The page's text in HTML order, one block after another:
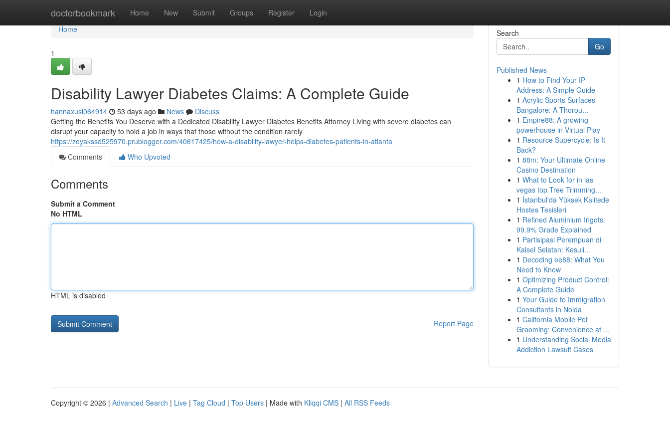
doctorbookmark Home New Submit Groups Register Login
Home
Home
1
Disability Lawyer Diabetes Claims: A Complete Guide
hannaxusl064914 53 days ago News
Discuss
Getting the Benefits You Deserve with a Dedicated Disability Lawyer Diabetes Benefits Attorney Living with severe diabetes can
disrupt your capacity to hold a job in ways that those without the condition rarely
https://zoyakssd525970.prublogger.com/40617425/how-a-disability-lawyer-helps-diabetes-patients-in-atlanta
Comments
Who Upvoted
Comments
Submit a Comment
No HTML
HTML is disabled
Report Page
Search
Go
Published News
1 How to Find Your IP
Address: A Simple Guide
1 Acrylic Sports Surfaces
Bangalore: A Thorou...
1 Empire88: A growing
powerhouse in Virtual Play
1 Resource Supercycle: Is It
Back?
1 88m: Your Ultimate Online
Casino Destination
1 What to Look for in las
vegas top Tree Trimming...
1 İstanbul'da Yüksek Kalitede
Hostes Tesisleri
1 Refined Aluminium Ingots:
99.9% Grade Explained
1 Partisipasi Perempuan di
Kalsel Selatan: Kesuli...
1 Decoding ee88: What You
Need to Know
1 Optimizing Product Control:
A Complete Guide
1 Your Guide to Immigration
Consultants in Noida
1 California Mobile Pet
Grooming: Convenience at ...
1 Understanding Social Media
Addiction Lawsuit Cases
Copyright © 2026 | Advanced Search | Live | Tag Cloud | Top Users | Made with Kliqqi CMS | All RSS Feeds